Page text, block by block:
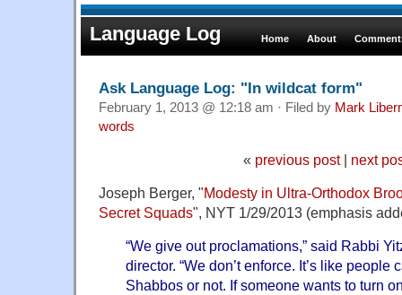
Language Log Home About
Ask Language Log: "In wildcat form"
February 1, 2013 @ 12:18 am · Filed by Mark
words
« previous post| next
Joseph Berger, "Modesty in Ultra-Orthodox
Secret Squads", NYT 1/29/2013 (emphasis
“We give out proclamations,” said Rabbi
director. “We don’t enforce. It’s like people
Shabbos or not. If someone wants to turn